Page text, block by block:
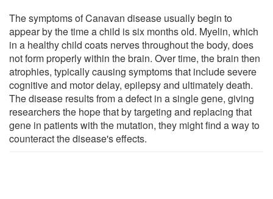
The symptoms of Canavan disease usually begin to
appear by the time a child is six months old. Myelin, which
in a healthy child coats nerves throughout the body, does
not form properly within the brain. Over time, the brain then
atrophies, typically causing symptoms that include severe
cognitive and motor delay, epilepsy and ultimately death.
The disease results from a defect in a single gene, giving
researchers the hope that by targeting and replacing that
gene in patients with the mutation, they might find a way to
counteract the disease's effects.